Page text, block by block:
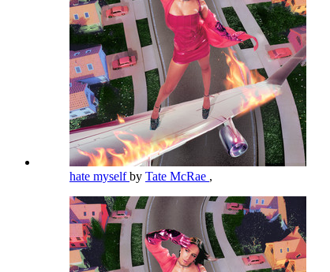
hate myselfby Tate McRae ,